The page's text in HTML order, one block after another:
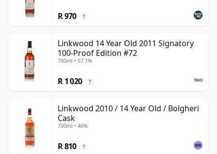
R 970 ?
Linkwood 14 Year Old 2011 Signatory
100-Proof Edition #72
700ml • 57.1%
R 1 020 ?
Linkwood 2010 / 14 Year Old / Bolgheri
Cask
700ml • 46%
R 810 ?